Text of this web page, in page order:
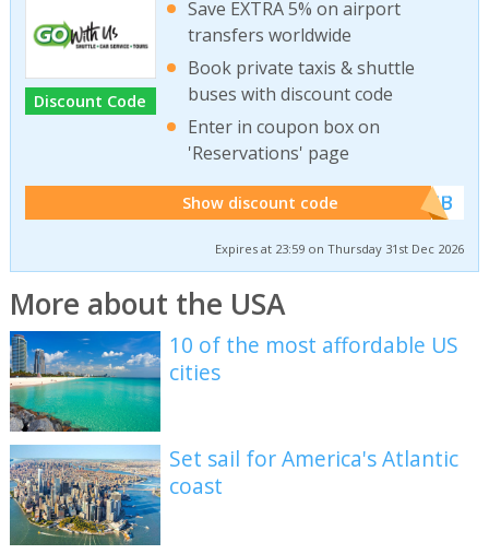
Discount Code
Save EXTRA 5% on airport
transfers worldwide
Book private taxis & shuttle
buses with discount code
Enter in coupon box on
'Reservations' page
Show discount code ******WEB
Expires at 23:59 on Thursday 31st Dec 2026
More about the USA
10 of the most affordable US
cities
Set sail for America's Atlantic
coast